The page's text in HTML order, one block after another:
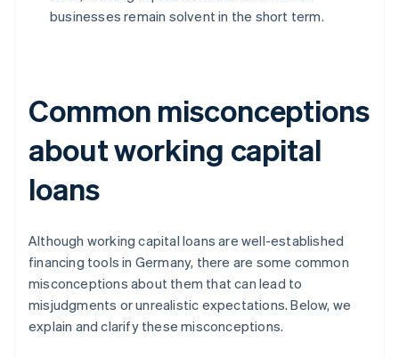
businesses remain solvent in the short term.
Common misconceptions
about working capital
loans
Although working capital loans are well-established
financing tools in Germany, there are some common
misconceptions about them that can lead to
misjudgments or unrealistic expectations. Below, we
explain and clarify these misconceptions.